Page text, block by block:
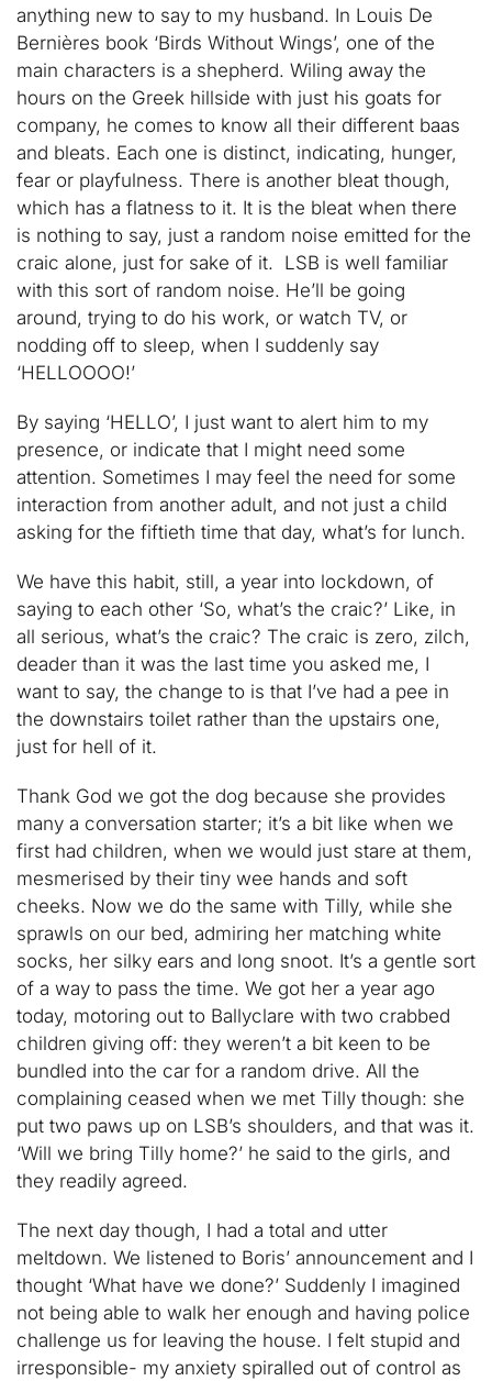
anything new to say to my husband. In Louis De
Bernières book ‘Birds Without Wings’, one of the
main characters is a shepherd. Wiling away the
hours on the Greek hillside with just his goats for
company, he comes to know all their different baas
and bleats. Each one is distinct, indicating, hunger,
fear or playfulness. There is another bleat though,
which has a flatness to it. It is the bleat when there
is nothing to say, just a random noise emitted for the
craic alone, just for sake of it. LSB is well familiar
with this sort of random noise. He’ll be going
around, trying to do his work, or watch TV, or
nodding off to sleep, when I suddenly say
‘HELLOOOO!’
By saying ‘HELLO’, I just want to alert him to my
presence, or indicate that I might need some
attention. Sometimes I may feel the need for some
interaction from another adult, and not just a child
asking for the fiftieth time that day, what’s for lunch.
We have this habit, still, a year into lockdown, of
saying to each other ‘So, what’s the craic?’ Like, in
all serious, what’s the craic? The craic is zero, zilch,
deader than it was the last time you asked me, I
want to say, the change to is that I’ve had a pee in
the downstairs toilet rather than the upstairs one,
just for hell of it.
Thank God we got the dog because she provides
many a conversation starter; it’s a bit like when we
first had children, when we would just stare at them,
mesmerised by their tiny wee hands and soft
cheeks. Now we do the same with Tilly, while she
sprawls on our bed, admiring her matching white
socks, her silky ears and long snoot. It’s a gentle sort
of a way to pass the time. We got her a year ago
today, motoring out to Ballyclare with two crabbed
children giving off: they weren’t a bit keen to be
bundled into the car for a random drive. All the
complaining ceased when we met Tilly though: she
put two paws up on LSB’s shoulders, and that was it.
‘Will we bring Tilly home?’ he said to the girls, and
they readily agreed.
The next day though, I had a total and utter
meltdown. We listened to Boris’ announcement and I
thought ‘What have we done?’ Suddenly I imagined
not being able to walk her enough and having police
challenge us for leaving the house. I felt stupid and
irresponsible- my anxiety spiralled out of control as